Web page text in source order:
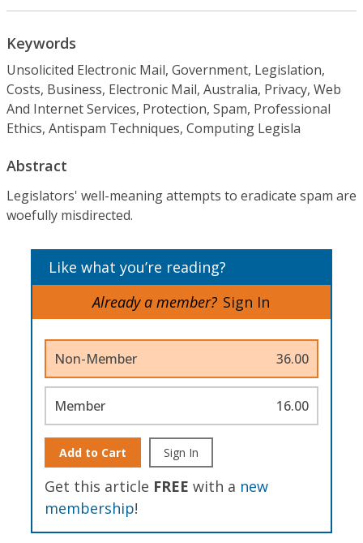
Keywords
Unsolicited Electronic Mail, Government, Legislation,
Costs, Business, Electronic Mail, Australia, Privacy, Web
And Internet Services, Protection, Spam, Professional
Ethics, Antispam Techniques, Computing Legisla
Abstract
Legislators' well-meaning attempts to eradicate spam are
woefully misdirected.
Like what you’re reading?
Already a member? Sign In
Non-Member 36.00
Member 16.00
Add to Cart Sign In
Get this article FREE with a new
membership!